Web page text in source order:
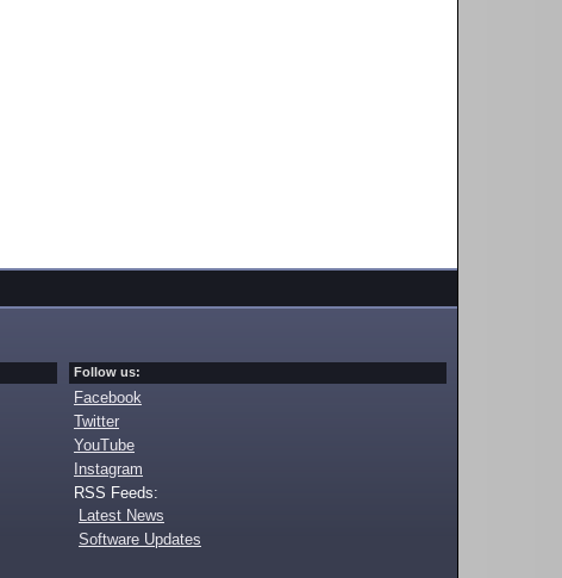
Follow us:
Facebook
Twitter
YouTube
Instagram
RSS Feeds:
Latest News
Software Updates